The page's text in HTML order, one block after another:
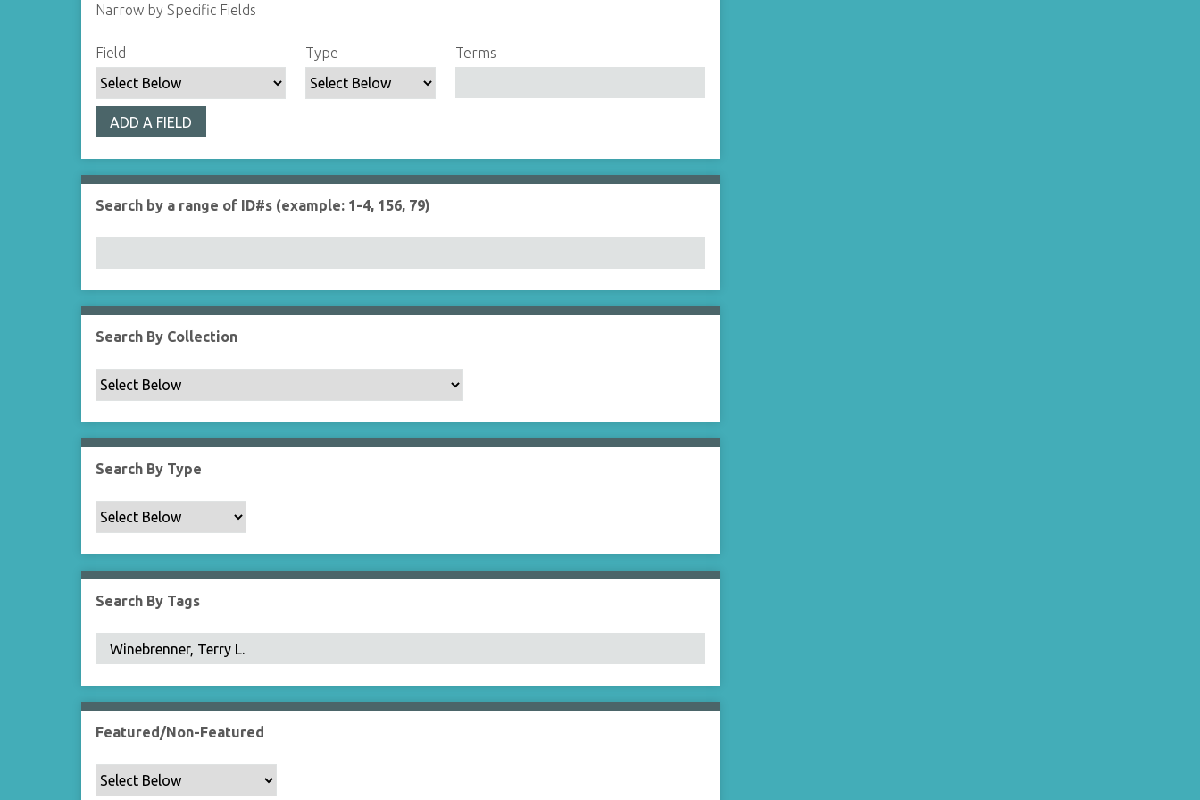
Narrow by Specific Fields
S
e
a
c
h
F
i
d
S
e
a
c
h
T
y
S
e
a
c
h
T
e
s
S
e
a
c
h
J
o
e
r
Field Type Terms
ADD A FIELD
Search by a range of ID#s (example: 1-4, 156, 79)
Search By Collection
Search By Type
Search By Tags
Featured/Non-Featured